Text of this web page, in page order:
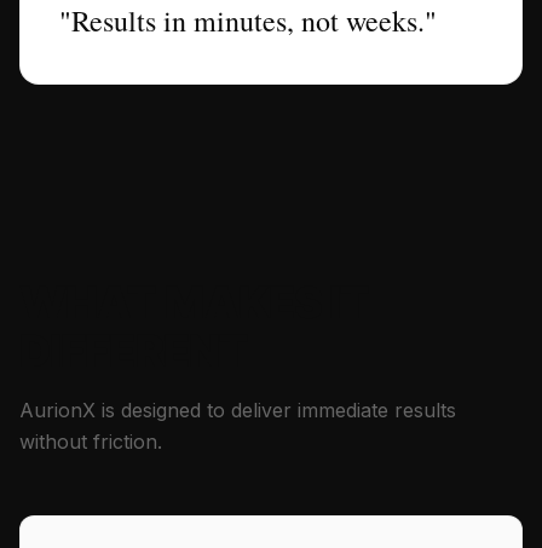
"Results in minutes, not weeks."
AurionX is designed to deliver immediate results
without friction.